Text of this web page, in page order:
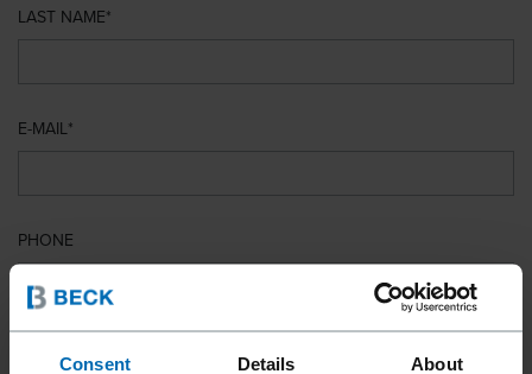
Consent Details About
LAST NAME
E-MAIL
PHONE
COUNTRY